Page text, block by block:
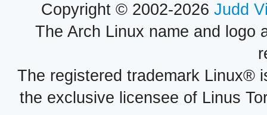
Copyright © 2002-2026 Judd
The Arch Linux name and logo
The registered trademark Linux®
the exclusive licensee of Linus